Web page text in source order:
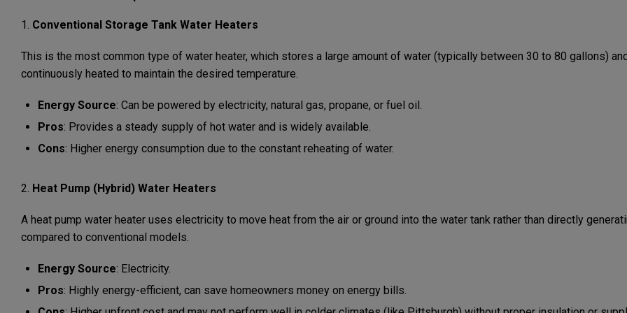
1. Conventional Storage Tank Water Heaters
This is the most common type of water heater, which stores a large amount of water (typically between 30 to 80 gallons)
continuously heated to maintain the desired temperature.
Energy Source: Can be powered by electricity, natural gas, propane, or fuel oil.
Pros: Provides a steady supply of hot water and is widely available.
Cons: Higher energy consumption due to the constant reheating of water.
2. Heat Pump (Hybrid) Water Heaters
A heat pump water heater uses electricity to move heat from the air or ground into the water tank rather than directly
compared to conventional models.
Energy Source: Electricity.
Pros: Highly energy-efficient, can save homeowners money on energy bills.